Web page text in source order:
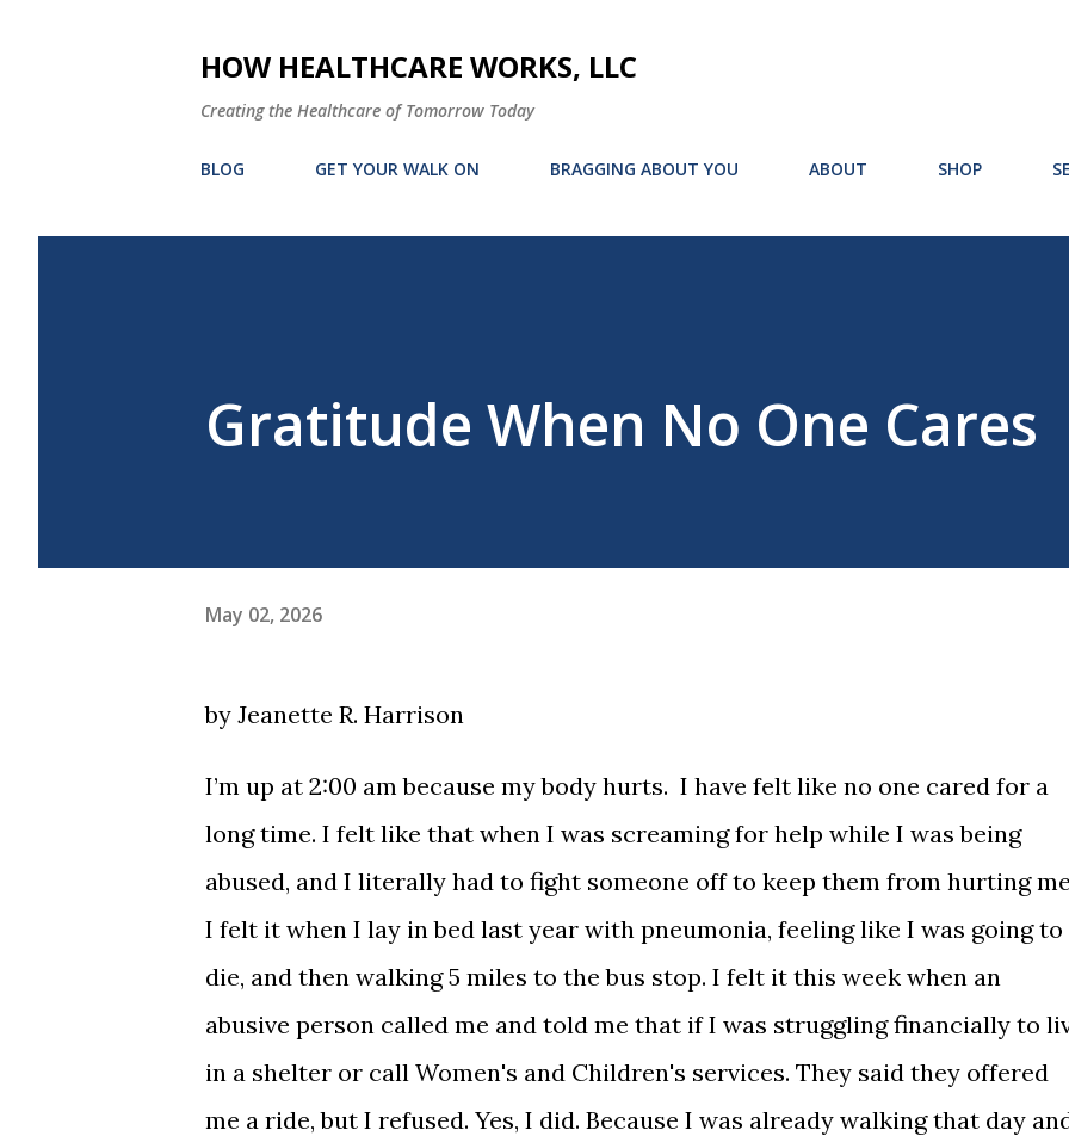
HOW HEALTHCARE WORKS, LLC
Creating the Healthcare of Tomorrow Today
BLOG GET YOUR WALK ON BRAGGING ABOUT YOU ABOUT SHOP
Gratitude When No One Cares
May 02, 2026
by Jeanette R. Harrison
I’m up at 2:00 am because my body hurts. I have felt like no one cared for a
long time. I felt like that when I was screaming for help while I was being
abused, and I literally had to fight someone off to keep them from hurting
I felt it when I lay in bed last year with pneumonia, feeling like I was going to
die, and then walking 5 miles to the bus stop. I felt it this week when an
abusive person called me and told me that if I was struggling financially to
in a shelter or call Women's and Children's services. They said they offered
me a ride, but I refused. Yes, I did. Because I was already walking that day